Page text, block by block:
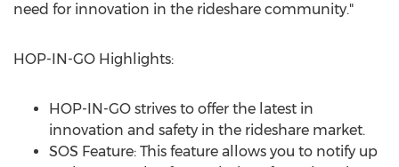
need for innovation in the rideshare community."
HOP-IN-GO Highlights:
HOP-IN-GO strives to offer the latest in
innovation and safety in the rideshare market.
SOS Feature: This feature allows you to notify up